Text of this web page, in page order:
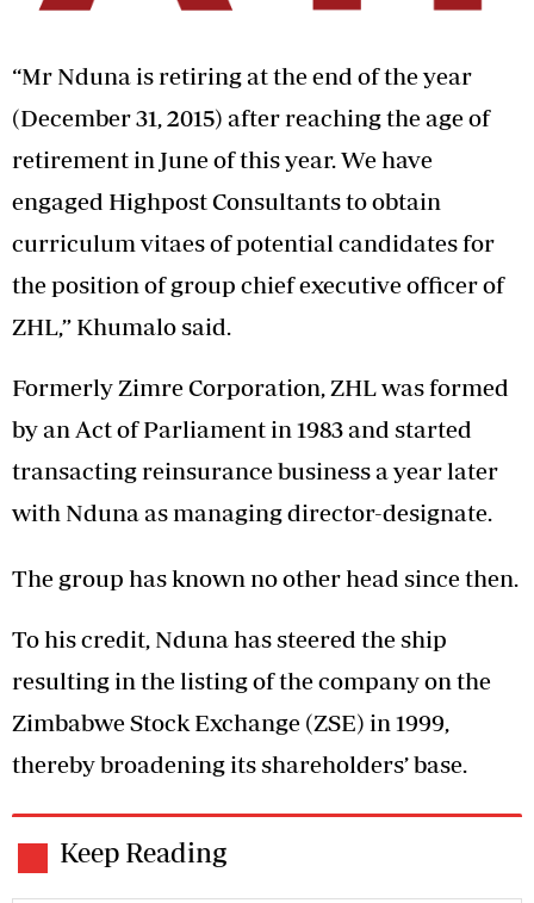
“Mr Nduna is retiring at the end of the year
(December 31, 2015) after reaching the age of
retirement in June of this year. We have
engaged Highpost Consultants to obtain
curriculum vitaes of potential candidates for
the position of group chief executive officer of
ZHL,” Khumalo said.
Formerly Zimre Corporation, ZHL was formed
by an Act of Parliament in 1983 and started
transacting reinsurance business a year later
with Nduna as managing director-designate.
The group has known no other head since then.
To his credit, Nduna has steered the ship
resulting in the listing of the company on the
Zimbabwe Stock Exchange (ZSE) in 1999,
thereby broadening its shareholders’ base.
Keep Reading